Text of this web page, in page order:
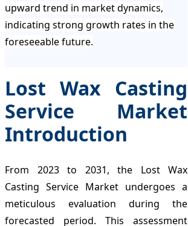
upward trend in market dynamics,
indicating strong growth rates in the
foreseeable future.
Lost Wax Casting
Service Market
Introduction
From 2023 to 2031, the Lost Wax
Casting Service Market undergoes a
meticulous evaluation during the
forecasted period. This assessment